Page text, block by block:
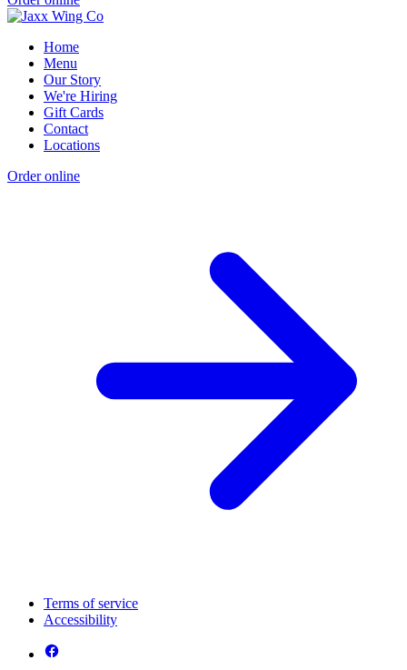
Home
Menu
Our Story
We're Hiring
Gift Cards
Contact
Locations
Order online
Terms of service
Accessibility